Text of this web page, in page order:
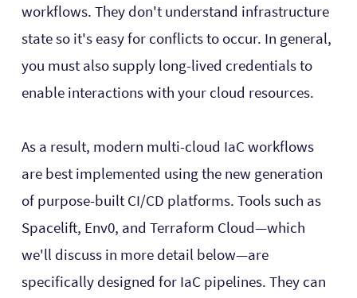
workflows. They don't understand infrastructure
state so it's easy for conflicts to occur. In general,
you must also supply long-lived credentials to
enable interactions with your cloud resources.
As a result, modern multi-cloud IaC workflows
are best implemented using the new generation
of purpose-built CI/CD platforms. Tools such as
Spacelift, Env0, and Terraform Cloud—which
we'll discuss in more detail below—are
specifically designed for IaC pipelines. They can